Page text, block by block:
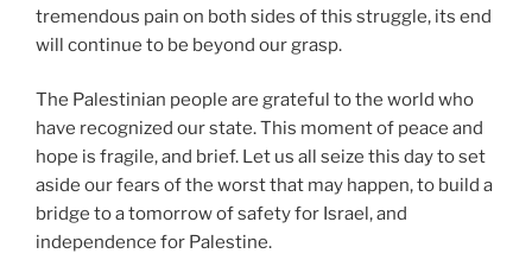
tremendous pain on both sides of this struggle, its end
will continue to be beyond our grasp.
The Palestinian people are grateful to the world who
have recognized our state. This moment of peace and
hope is fragile, and brief. Let us all seize this day to set
aside our fears of the worst that may happen, to build a
bridge to a tomorrow of safety for Israel, and
independence for Palestine.